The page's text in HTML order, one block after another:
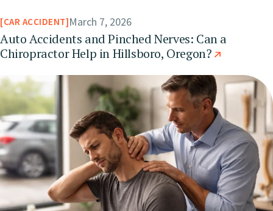
CAR ACCIDENT March 7, 2026
Auto Accidents and Pinched Nerves: Can a
Chiropractor Help in Hillsboro, Oregon?